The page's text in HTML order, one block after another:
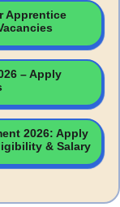
Apprentice
– Apply
2026: Apply
& Salary